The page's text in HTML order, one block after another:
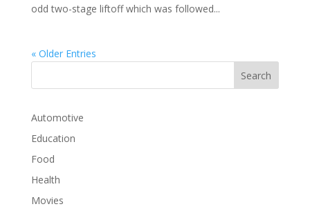
odd two-stage liftoff which was followed...
« Older Entries
Automotive
Education
Food
Health
Movies